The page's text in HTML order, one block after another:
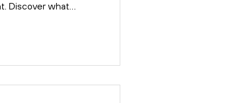
Discover what